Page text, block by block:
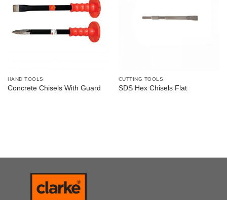
HAND TOOLS
Concrete Chisels With Guard
CUTTING TOOLS
SDS Hex Chisels Flat